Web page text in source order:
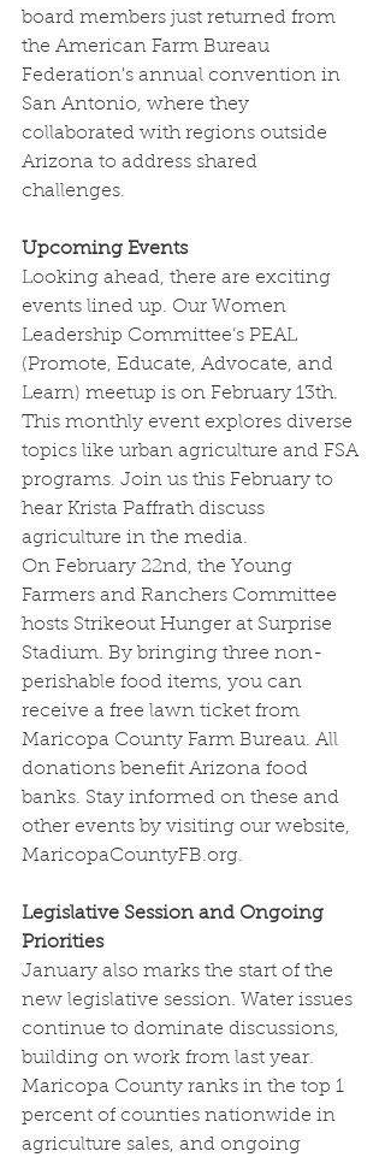
board members just returned from
the American Farm Bureau
Federation's annual convention in
San Antonio, where they
collaborated with regions outside
Arizona to address shared
challenges.
Upcoming Events
Looking ahead, there are exciting
events lined up. Our Women
Leadership Committee’s PEAL
(Promote, Educate, Advocate, and
Learn) meetup is on February 13th.
This monthly event explores diverse
topics like urban agriculture and FSA
programs. Join us this February to
hear Krista Paffrath discuss
agriculture in the media.
On February 22nd, the Young
Farmers and Ranchers Committee
hosts Strikeout Hunger at Surprise
Stadium. By bringing three non-
perishable food items, you can
receive a free lawn ticket from
Maricopa County Farm Bureau. All
donations benefit Arizona food
banks. Stay informed on these and
other events by visiting our website,
MaricopaCountyFB.org.
Legislative Session and Ongoing
Priorities
January also marks the start of the
new legislative session. Water issues
continue to dominate discussions,
building on work from last year.
Maricopa County ranks in the top 1
percent of counties nationwide in
agriculture sales, and ongoing